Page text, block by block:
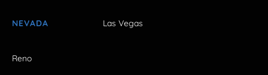
NEVADA Las Vegas
Reno